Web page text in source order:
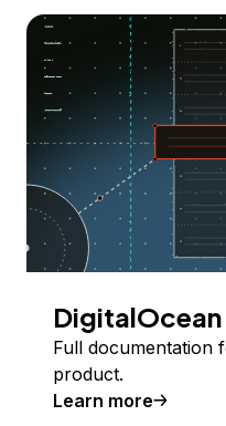
Full documentation
product.
Learn more